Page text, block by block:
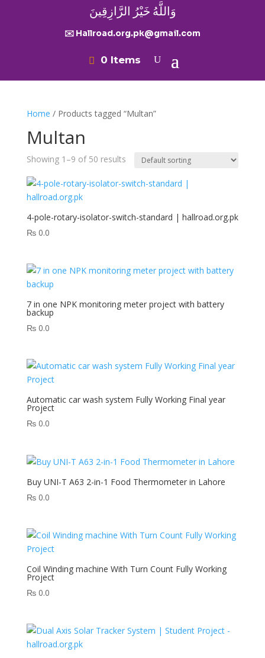
وَاللَّهُ خَيْرُ الرَّازِقِينَ
✉️ Hallroad.org.pk@gmail.com
0 Items
Home / Products tagged “Multan”
Multan
Showing 1–9 of 50 results
4-pole-rotary-isolator-switch-standard | hallroad.org.pk
₨0.0
7 in one NPK monitoring meter project with battery
backup
₨0.0
Automatic car wash system Fully Working Final year
Project
₨0.0
Buy UNI-T A63 2-in-1 Food Thermometer in Lahore
₨0.0
Coil Winding machine With Turn Count Fully Working
Project
₨0.0